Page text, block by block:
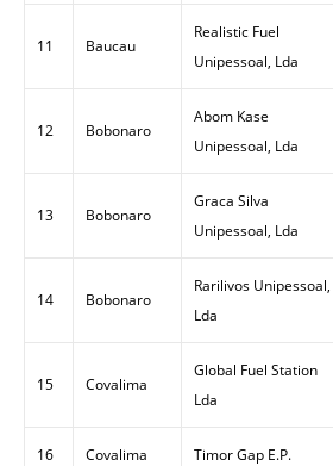
11 Baucau
Realistic Fuel
Unipessoal, Lda
12 Bobonaro
Abom Kase
Unipessoal, Lda
13 Bobonaro
Graca Silva
Unipessoal, Lda
14 Bobonaro
Rarilivos Unipessoal,
Lda
15 Covalima
Global Fuel Station
Lda
16 Covalima Timor Gap E.P.